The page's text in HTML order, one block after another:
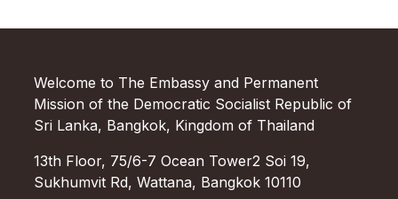
Welcome to The Embassy and Permanent
Mission of the Democratic Socialist Republic of
Sri Lanka, Bangkok, Kingdom of Thailand
13th Floor, 75/6-7 Ocean Tower2 Soi 19,
Sukhumvit Rd, Wattana, Bangkok 10110